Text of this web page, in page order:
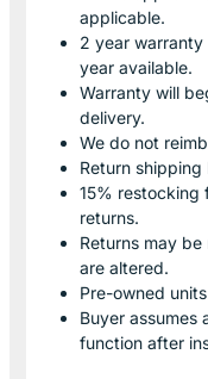
applicable.
2 year
year available.
Warranty will
delivery.
We do not
Return
15% restocking
returns.
Returns may
are altered.
Pre-owned
Buyer assumes
function after